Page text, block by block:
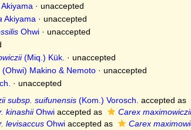
· unaccepted
Akiyama · unaccepted
Ohwi· unaccepted
(Miq.) Kük. · unaccepted
(Ohwi) Makino & Nemoto· unaccepted
· unaccepted
subsp. suifunensis(Kom.) Vorosch. accepted as
kinashiiOhwiaccepted as Carex maximowiczii
levisaccusOhwiaccepted as Carex